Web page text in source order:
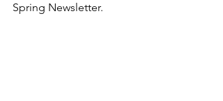
Spring Newsletter.